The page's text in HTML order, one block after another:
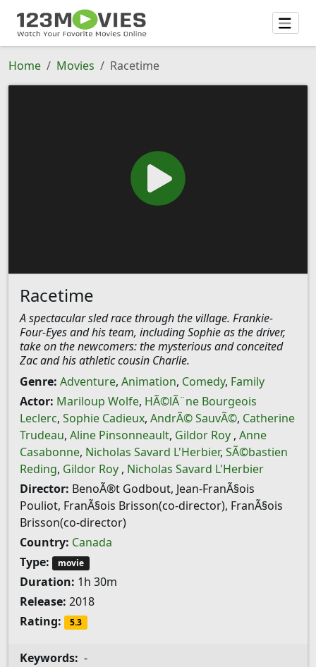
Home Movies Racetime
Racetime
A spectacular sled race through the village. Frankie-
Four-Eyes and his team, including Sophie as the driver,
take on the newcomers: the mysterious and conceited
Zac and his athletic cousin Charlie.
Genre: Adventure, Animation, Comedy, Family
Actor: Mariloup Wolfe, HÃ©lÃ¨ne Bourgeois
Leclerc, Sophie Cadieux, AndrÃ© SauvÃ©, Catherine
Trudeau, Aline Pinsonneault, Gildor Roy , Anne
Casabonne, Nicholas Savard L'Herbier, SÃ©bastien
Reding, Gildor Roy , Nicholas Savard L'Herbier
Director: BenoÃ®t Godbout, Jean-FranÃ§ois
Pouliot, FranÃ§ois Brisson(co-director), FranÃ§ois
Brisson(co-director)
Country: Canada
Type:
movie
Duration: 1h 30m
Release: 2018
Rating:
5.3
Keywords: -